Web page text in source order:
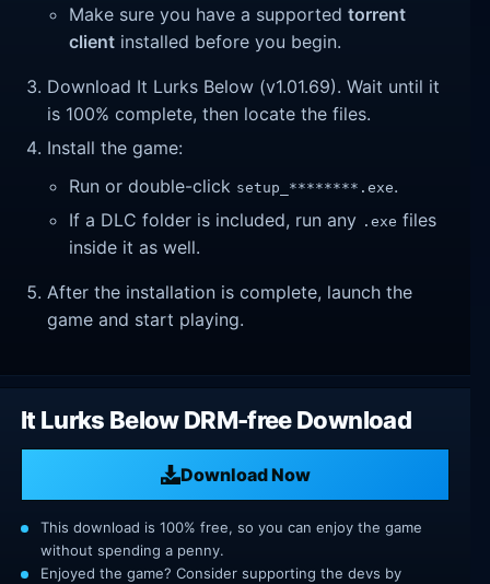
Make sure you have a supportedtorrent
client installed before you begin.
Download It Lurks Below (v1.01.69). Wait until it
is 100% complete, then locate the files.
Install the game:
Run or double-click setup_********.exe.
If a DLC folder is included, run any .exe files
inside it as well.
After the installation is complete, launch the
game and start playing.
It Lurks Below DRM-free Download
Download Now
This download is 100% free, so you can enjoy the game
without spending a penny.
Enjoyed the game? Consider supporting the devs by